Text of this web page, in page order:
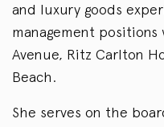
and luxury goods
management
Avenue, Ritz Carlton
Beach.
She serves on the